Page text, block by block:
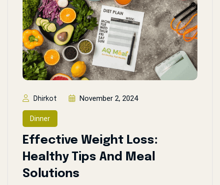
Dhirkot November 2, 2024
Dinner
Effective Weight Loss:
Healthy Tips And Meal
Solutions